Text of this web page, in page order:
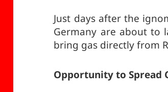
Just days after the
Germany are about to
bring gas directly from
Opportunity to Spread